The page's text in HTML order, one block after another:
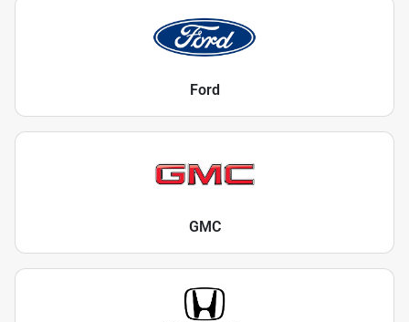
Ford
GMC